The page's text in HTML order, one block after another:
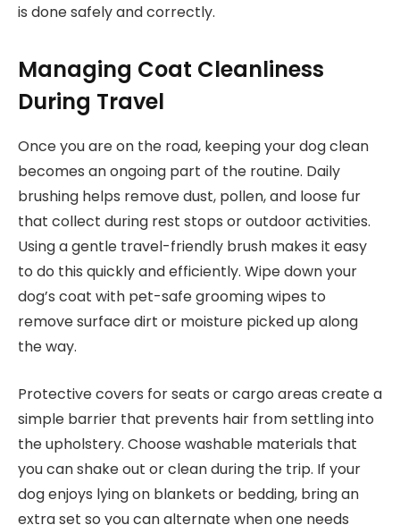
is done safely and correctly.
Managing Coat Cleanliness
During Travel
Once you are on the road, keeping your dog clean
becomes an ongoing part of the routine. Daily
brushing helps remove dust, pollen, and loose fur
that collect during rest stops or outdoor activities.
Using a gentle travel-friendly brush makes it easy
to do this quickly and efficiently. Wipe down your
dog’s coat with pet-safe grooming wipes to
remove surface dirt or moisture picked up along
the way.
Protective covers for seats or cargo areas create a
simple barrier that prevents hair from settling into
the upholstery. Choose washable materials that
you can shake out or clean during the trip. If your
dog enjoys lying on blankets or bedding, bring an
extra set so you can alternate when one needs